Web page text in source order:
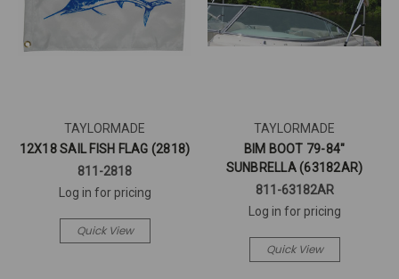
TAYLORMADE
12X18 SAIL FISH FLAG (2818)
811-2818
Log in for pricing
Quick View
TAYLORMADE
BIM BOOT 79-84"
SUNBRELLA (63182AR)
811-63182AR
Log in for pricing
Quick View